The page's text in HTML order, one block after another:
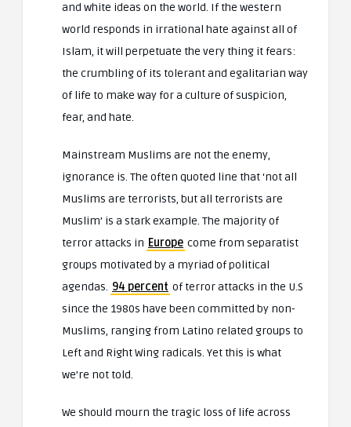
and white ideas on the world. If the western
world responds in irrational hate against all of
Islam, it will perpetuate the very thing it fears:
the crumbling of its tolerant and egalitarian way
of life to make way for a culture of suspicion,
fear, and hate.
Mainstream Muslims are not the enemy,
ignorance is. The often quoted line that ‘not all
Muslims are terrorists, but all terrorists are
Muslim’ is a stark example. The majority of
terror attacks in Europe come from separatist
groups motivated by a myriad of political
agendas. 94 percent of terror attacks in the U.S
since the 1980s have been committed by non-
Muslims, ranging from Latino related groups to
Left and Right Wing radicals. Yet this is what
we’re not told.
We should mourn the tragic loss of life across